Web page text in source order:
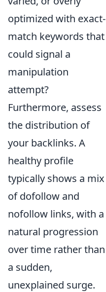
optimized with exact-
match keywords that
could signal a
manipulation
attempt?
Furthermore, assess
the distribution of
your backlinks. A
healthy profile
typically shows a mix
of dofollow and
nofollow links, with a
natural progression
over time rather than
a sudden,
unexplained surge.